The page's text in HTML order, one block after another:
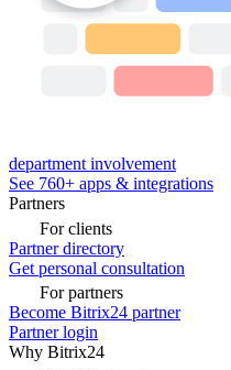
department involvement
See 760+ apps & integrations
Partners
For clients
Partner directory
Get personal consultation
For partners
Become Bitrix24 partner
Partner login
Why Bitrix24